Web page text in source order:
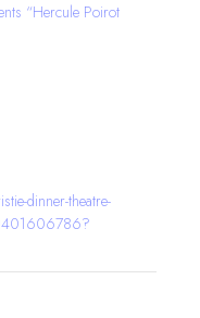
“Hercule Poirot
dinner-theatre-